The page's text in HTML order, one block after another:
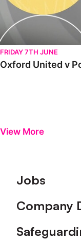
FRIDAY 7TH JUNE
Oxford United v
View More
Footer
Jobs
Company